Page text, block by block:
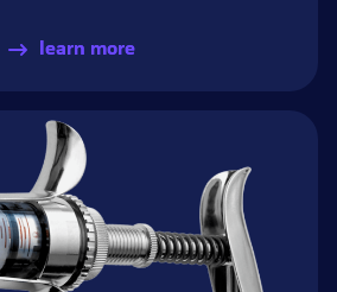
learn more